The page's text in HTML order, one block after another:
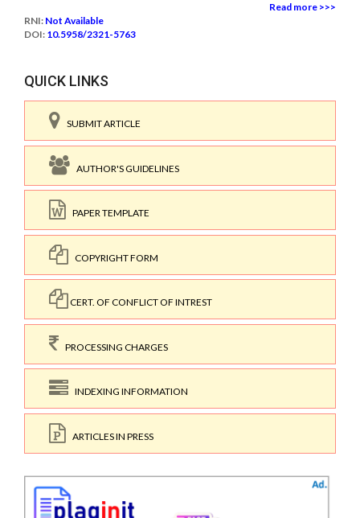
Read more >>>
RNI: Not Available
DOI: 10.5958/2321-5763
QUICK LINKS
SUBMIT ARTICLE
AUTHOR'S GUIDELINES
PAPER TEMPLATE
COPYRIGHT FORM
CERT. OF CONFLICT OF INTREST
PROCESSING CHARGES
INDEXING INFORMATION
ARTICLES IN PRESS